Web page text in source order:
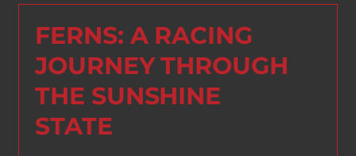
FERNS: A RACING
JOURNEY THROUGH
THE SUNSHINE
STATE